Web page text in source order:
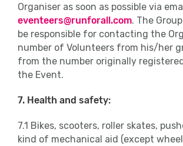
Organiser as soon as possible via
eventeers@runforall.com. The
be responsible for contacting the
number of Volunteers from his/her
from the number originally
the Event.
7. Health and safety:
7.1 Bikes, scooters, roller skates,
kind of mechanical aid (except